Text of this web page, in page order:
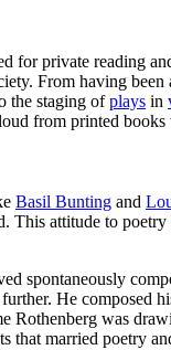
private reading
From having
the staging ofplays in
from printed
Basil Bunting and
attitude to
spontaneously
He composed
was
that married poetry